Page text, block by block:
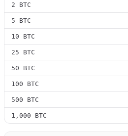
2 BTC
5 BTC
10 BTC
25 BTC
50 BTC
100 BTC
500 BTC
1,000 BTC